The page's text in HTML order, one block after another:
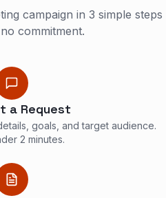
campaign in 3 simple steps
commitment.
a Request
goals, and target audience.
2 minutes.